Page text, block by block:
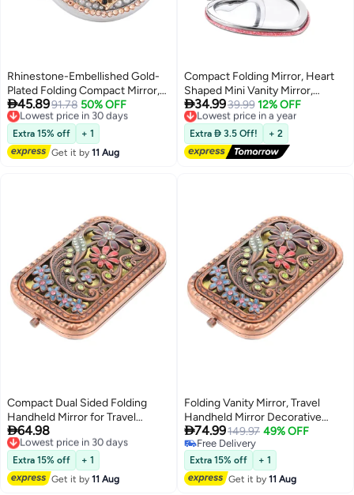
Rhinestone-Embellished Gold-
Plated Folding Compact Mirror,
Double-Sided Portable Makeup
Mirror with Snap Closure,
Perfect for Travel, School Bags,
Wallets, and Ideal Gift Option.
45.8991.78 50% OFF
Lowest price in 30 days
Free Delivery
Lowest price in 30 days
Extra 15% off
+ 1
Get it by11 Aug
Compact Folding Mirror, Heart
Shaped Mini Vanity Mirror,
Portable Travel Makeup Mirror
for Purse, Double-Sided Cute
Glitter Cosmetic Mirror, for
Women, Home, Office,
Valentine's Day
34.9939.99 12% OFF
Lowest price in a year
Free Delivery
Lowest price in a year
Extra  3.5 Off! + 2
Compact Dual Sided Folding
Handheld Mirror for Travel
Lightweight Decorative Makeup
Purse Size Mirror
64.98
Lowest price in 30 days
Free Delivery
Lowest price in 30 days
Extra 15% off
+ 1
Get it by11 Aug
Folding Vanity Mirror, Travel
Handheld Mirror Decorative
Mirror Dual Sided Pocket Mirror
Compact Makeup Mirror Purse
Small Mirror Lightweight Mirror
Metal Old Fashioned Dress
74.99149.97 49% OFF
Free Delivery
Free Delivery
Extra 15% off
+ 1
Get it by11 Aug